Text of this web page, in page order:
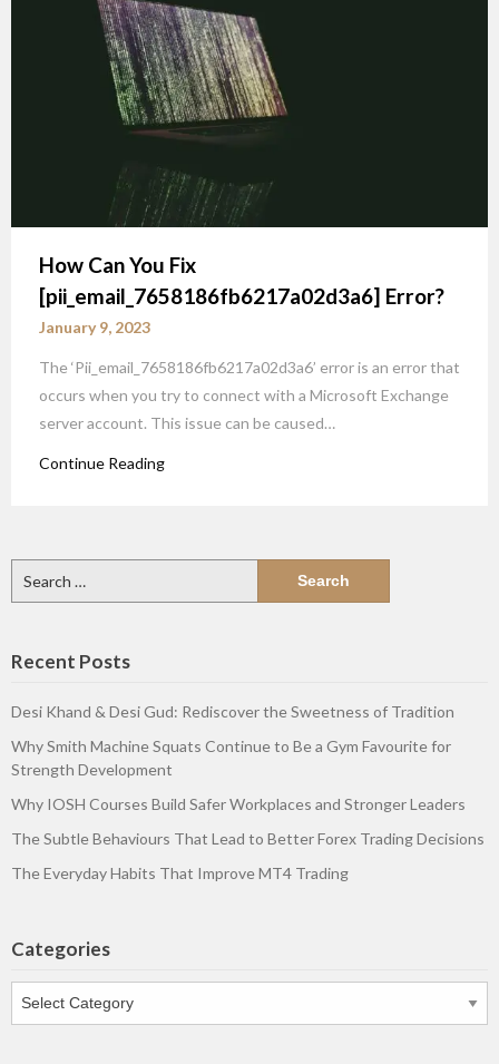
How Can You Fix
[pii_email_7658186fb6217a02d3a6] Error?
January 9, 2023
The ‘Pii_email_7658186fb6217a02d3a6’ error is an error that
occurs when you try to connect with a Microsoft Exchange
server account. This issue can be caused…
Continue Reading
for:
Recent Posts
Desi Khand & Desi Gud: Rediscover the Sweetness of Tradition
Why Smith Machine Squats Continue to Be a Gym Favourite for
Strength Development
Why IOSH Courses Build Safer Workplaces and Stronger Leaders
The Subtle Behaviours That Lead to Better Forex Trading Decisions
The Everyday Habits That Improve MT4 Trading
Categories